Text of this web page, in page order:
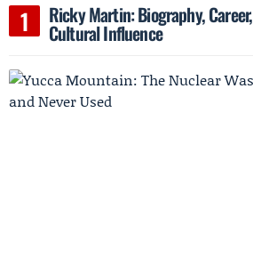
Ricky Martin: Biography,
Cultural Influence